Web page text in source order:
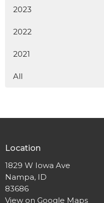
2023
2022
2021
All
Location
1829 W Iowa Ave
Nampa, ID
83686
View on Google Maps